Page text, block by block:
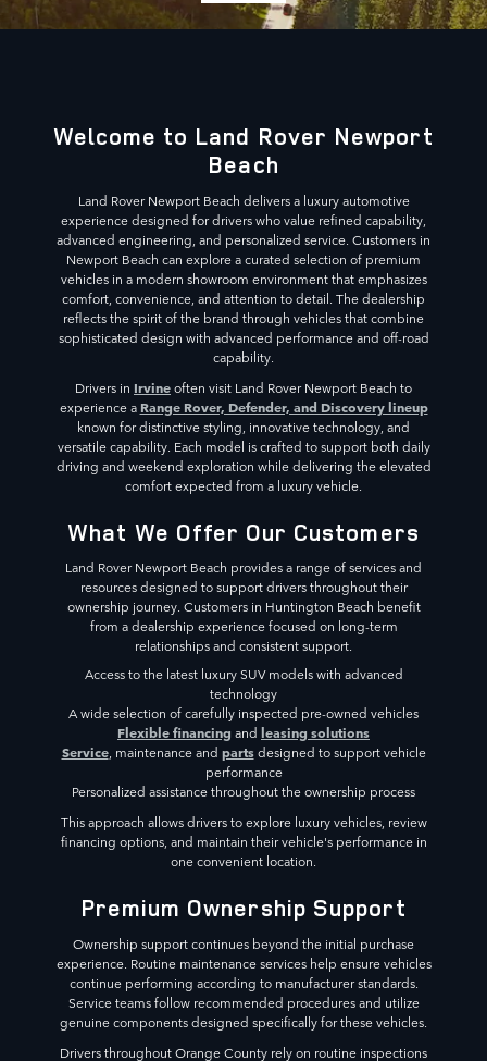
Welcome to Land Rover Newport
Beach
Land Rover Newport Beach delivers a luxury automotive
experience designed for drivers who value refined capability,
advanced engineering, and personalized service. Customers in
Newport Beach can explore a curated selection of premium
vehicles in a modern showroom environment that emphasizes
comfort, convenience, and attention to detail. The dealership
reflects the spirit of the brand through vehicles that combine
sophisticated design with advanced performance and off-road
capability.
Drivers in Irvineoften visit Land Rover Newport Beach to
experience a Range Rover, Defender, and Discovery lineup
known for distinctive styling, innovative technology, and
versatile capability. Each model is crafted to support both daily
driving and weekend exploration while delivering the elevated
comfort expected from a luxury vehicle.
What We Offer Our Customers
Land Rover Newport Beach provides a range of services and
resources designed to support drivers throughout their
ownership journey. Customers in Huntington Beach benefit
from a dealership experience focused on long-term
relationships and consistent support.
Access to the latest luxury SUV models with advanced
technology
A wide selection of carefully inspected pre-owned vehicles
Flexible financing and leasing solutions
Service, maintenance and partsdesigned to support vehicle
performance
Personalized assistance throughout the ownership process
This approach allows drivers to explore luxury vehicles, review
financing options, and maintain their vehicle's performance in
one convenient location.
Premium Ownership Support
Ownership support continues beyond the initial purchase
experience. Routine maintenance services help ensure vehicles
continue performing according to manufacturer standards.
Service teams follow recommended procedures and utilize
genuine components designed specifically for these vehicles.
Drivers throughout Orange County rely on routine inspections